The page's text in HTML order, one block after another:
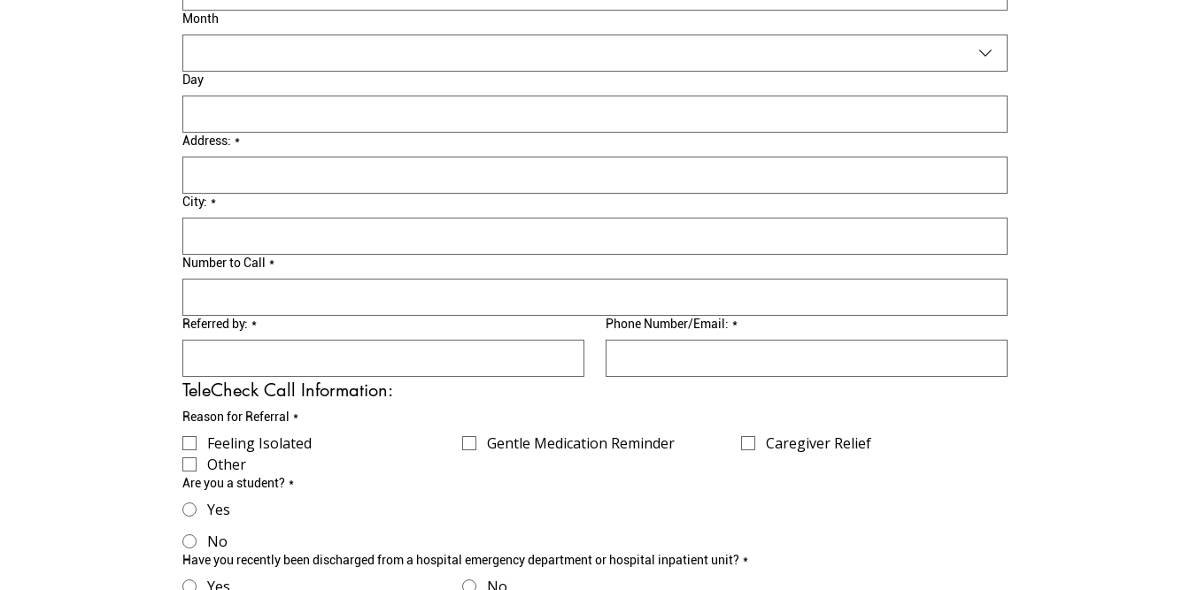
Month
Day
Address: *
City: *
Number to Call *
Referred by: * Phone Number/Email: *
TeleCheck Call Information:
Reason for Referral *
Feeling Isolated Gentle Medication Reminder
Caregiver Relief
Other
Are you a student? *
Yes
No
Have you recently been discharged from a hospital emergency department or hospital inpatient unit? *